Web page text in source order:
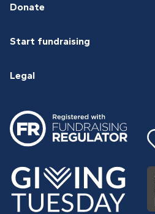
Donate
Start fundraising
Legal